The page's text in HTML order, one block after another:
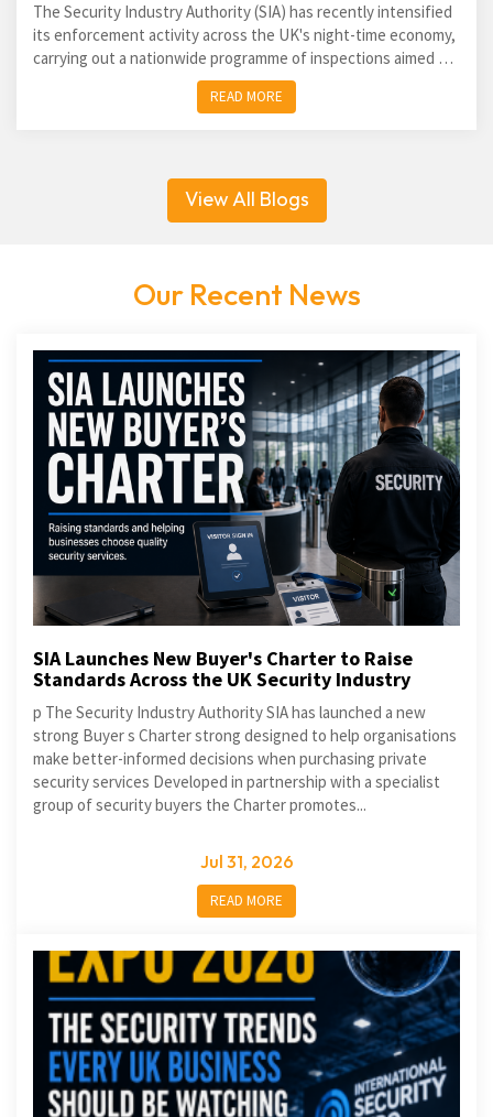
The Security Industry Authority (SIA) has recently intensified
its enforcement activity across the UK's night-time economy,
carrying out a nationwide programme of inspections aimed at
identifying unlicensed door supervisors and...
READ MORE
View All Blogs
Our Recent News
SIA Launches New Buyer's Charter to Raise
Standards Across the UK Security Industry
p The Security Industry Authority SIA has launched a new
strong Buyer s Charter strong designed to help organisations
make better-informed decisions when purchasing private
security services Developed in partnership with a specialist
group of security buyers the Charter promotes...
Jul 31, 2026
READ MORE